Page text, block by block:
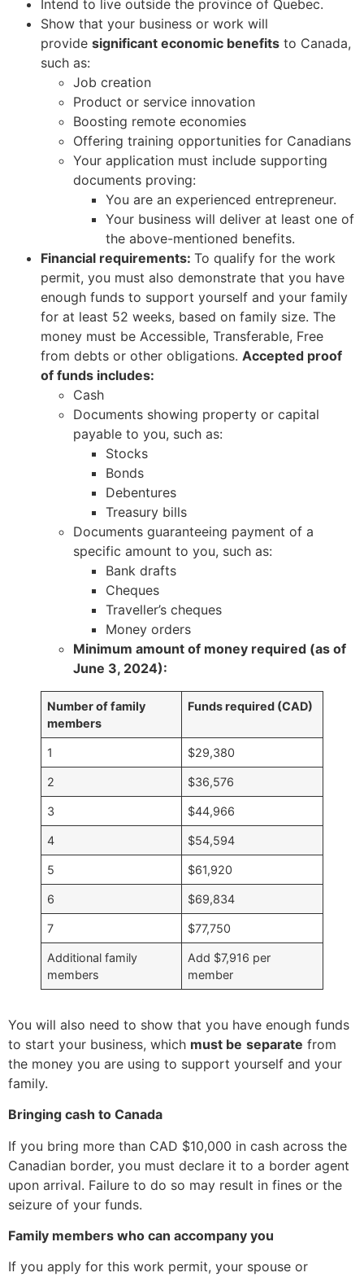
Intend to live outside the province of Quebec.
Show that your business or work will
provide significant economic benefits to Canada,
such as:
Job creation
Product or service innovation
Boosting remote economies
Offering training opportunities for Canadians
Your application must include supporting
documents proving:
You are an experienced entrepreneur.
Your business will deliver at least one of
the above-mentioned benefits.
Financial requirements: To qualify for the work
permit, you must also demonstrate that you have
enough funds to support yourself and your family
for at least 52 weeks, based on family size. The
money must be Accessible, Transferable, Free
from debts or other obligations. Accepted proof
of funds includes:
Cash
Documents showing property or capital
payable to you, such as:
Stocks
Bonds
Debentures
Treasury bills
Documents guaranteeing payment of a
specific amount to you, such as:
Bank drafts
Cheques
Traveller’s cheques
Money orders
Minimum amount of money required (as of
June 3, 2024):
Number of family
members
Funds required (CAD)
1 $29,380
2 $36,576
3 $44,966
4 $54,594
5 $61,920
6 $69,834
7 $77,750
Additional family
members
Add $7,916 per
member
You will also need to show that you have enough funds
to start your business, which must be separate from
the money you are using to support yourself and your
family.
Bringing cash to Canada
If you bring more than CAD $10,000 in cash across the
Canadian border, you must declare it to a border agent
upon arrival. Failure to do so may result in fines or the
seizure of your funds.
Family members who can accompany you
If you apply for this work permit, your spouse or